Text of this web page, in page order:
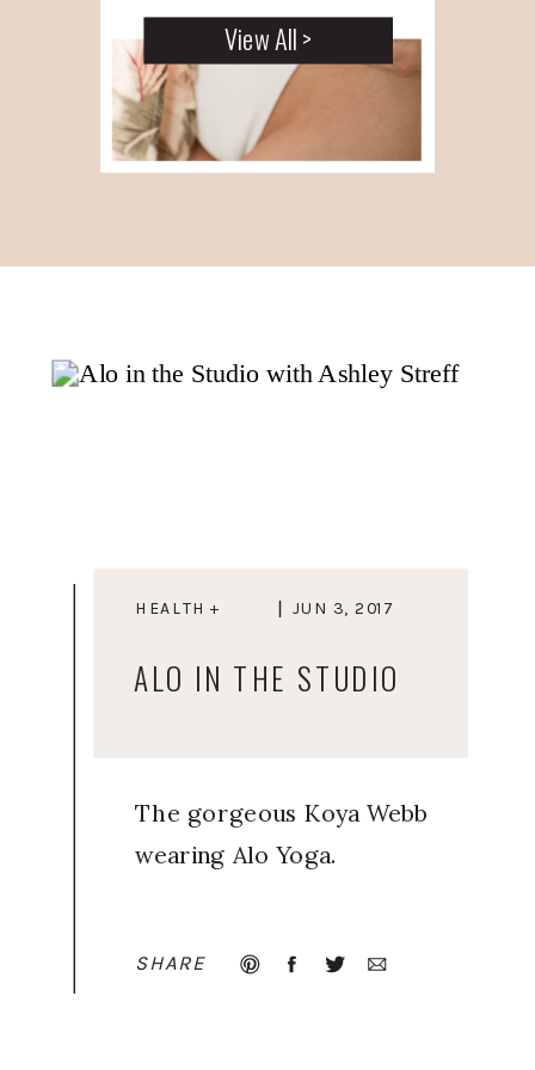
View All >
HEALTH + JUN 3, 2017
ALO IN THE STUDIO
The gorgeous Koya Webb
wearing Alo Yoga.
SHARE